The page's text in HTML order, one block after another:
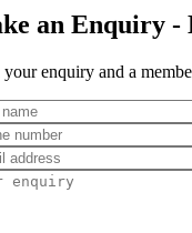
an Enquiry -
your enquiry and a